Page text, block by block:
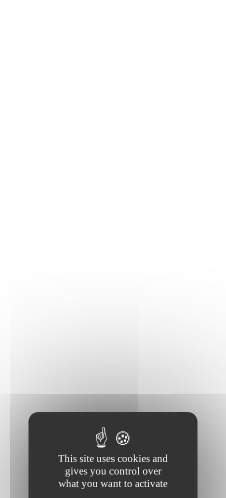
This site uses cookies and
gives you control over
what you want to activate